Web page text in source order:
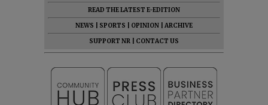
READ THE LATEST E-EDITION
NEWS
SPORTS OPINION
ARCHIVE
SUPPORT NR
CONTACT US